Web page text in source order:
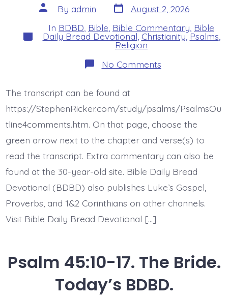
Post
author
By admin Post
date
August 2, 2026
Categories
In BDBD Bible Bible Commentary Bible
Daily Bread Devotional Christianity,Psalms
Religion
No Commentson
Psalm
Every
Present
Help.
BDBD.
The transcript can be found at
https://StephenRicker.com/study/psalms/PsalmsOu
tline4comments.htm. On that page, choose the
green arrow next to the chapter and verse(s) to
read the transcript. Extra commentary can also be
found at the 30-year-old site. Bible Daily Bread
Devotional (BDBD) also publishes Luke’s Gospel,
Proverbs, and 1&2 Corinthians on other channels.
Visit Bible Daily Bread Devotional […]
Psalm 45:10-17. The Bride.
Today’s BDBD.